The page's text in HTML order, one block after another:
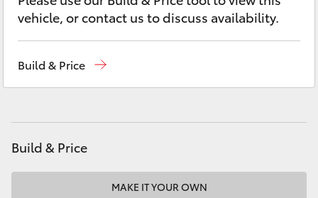
HiLux
LandCruiser 70
Tundra
HiAce
vehicle, or contact us to discuss availability.
Build & Price
Build & Price
MAKE IT YOUR OWN